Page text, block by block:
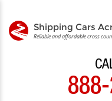
Shipping Cars
Reliable and affordable cross